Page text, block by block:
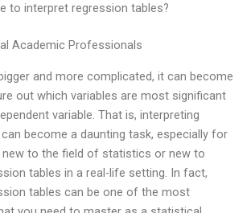
to interpret regression tables?
Academic Professionals
and more complicated, it can become
out which variables are most significant
variable. That is, interpreting
become a daunting task, especially for
to the field of statistics or new to
tables in a real-life setting. In fact,
tables can be one of the most